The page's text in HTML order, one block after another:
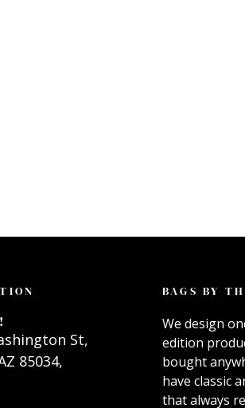
St,
85034,
BAGS BY
We design
edition
bought
have classic
that always